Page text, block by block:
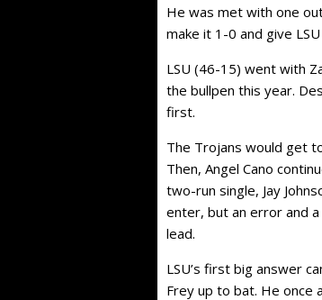
He was met with one
make it 1-0 and give
LSU (46-15) went with
the bullpen this year.
first.
The Trojans would get
Then, Angel Cano
two-run single, Jay
enter, but an error and
lead.
LSU’s first big answer
Frey up to bat. He once